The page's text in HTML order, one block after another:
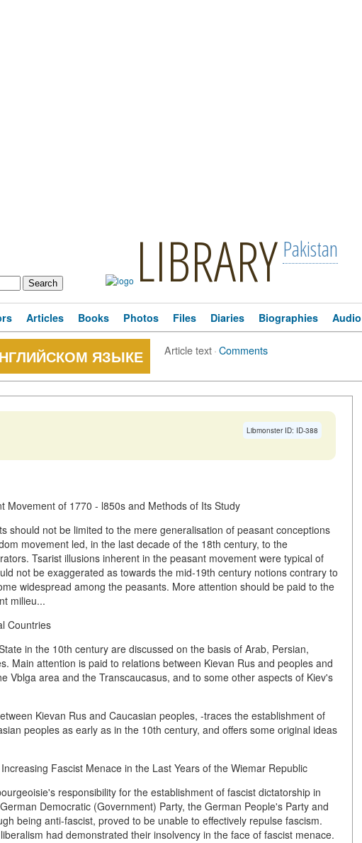
LIBRARY Pakistan
Articles Books Photos Files Diaries Biographies Audio
ЯЗЫКЕ Article text·Comments
Libmonster ID: ID-388
Movement of 1770 - l850s and Methods of Its Study
should not be limited to the mere generalisation of peasant conceptions
movement led, in the last decade of the 18th century, to the
Tsarist illusions inherent in the peasant movement were typical of
not be exaggerated as towards the mid-19th century notions contrary to
widespread among the peasants. More attention should be paid to the
milieu...
Countries
in the 10th century are discussed on the basis of Arab, Persian,
Main attention is paid to relations between Kievan Rus and peoples and
Vblga area and the Transcaucasus, and to some other aspects of Kiev's
Kievan Rus and Caucasian peoples, -traces the establishment of
peoples as early as in the 10th century, and offers some original ideas
Fascist Menace in the Last Years of the Wiemar Republic
responsibility for the establishment of fascist dictatorship in
Democratic (Government) Party, the German People's Party and
being anti-fascist, proved to be unable to effectively repulse fascism.
had demonstrated their insolvency in the face of fascist menace.